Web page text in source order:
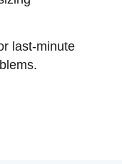
last-minute